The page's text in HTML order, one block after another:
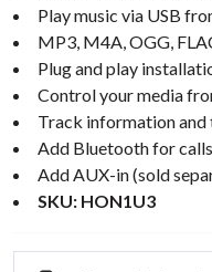
Play music via USB
MP3, M4A, OGG,
Plug and play
Control your media
Track information and
Add Bluetooth for
Add AUX-in (sold
SKU: HON1U3